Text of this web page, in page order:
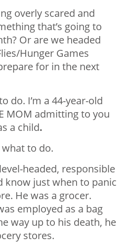
overly scared and
that’s going to
Or are we headed
Hunger Games
for in the next
do. I’m a 44-year-old
MOM admitting to you
a child.
to do.
headed, responsible
know just when to panic
He was a grocer.
employed as a bag
way up to his death, he
stores.